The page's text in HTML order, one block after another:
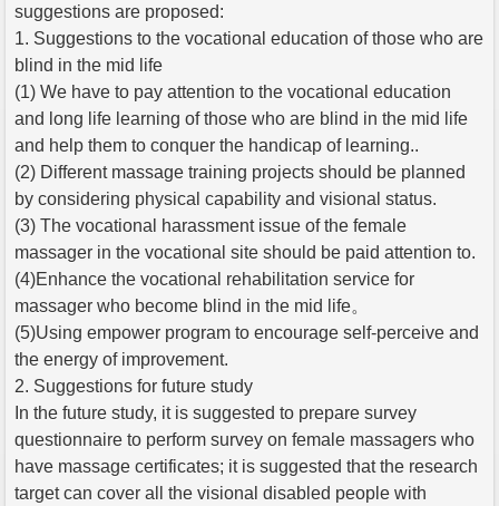
suggestions are proposed:
1. Suggestions to the vocational education of those who are
blind in the mid life
(1) We have to pay attention to the vocational education
and long life learning of those who are blind in the mid life
and help them to conquer the handicap of learning..
(2) Different massage training projects should be planned
by considering physical capability and visional status.
(3) The vocational harassment issue of the female
massager in the vocational site should be paid attention to.
(4)Enhance the vocational rehabilitation service for
massager who become blind in the mid life。
(5)Using empower program to encourage self-perceive and
the energy of improvement.
2. Suggestions for future study
In the future study, it is suggested to prepare survey
questionnaire to perform survey on female massagers who
have massage certificates; it is suggested that the research
target can cover all the visional disabled people with